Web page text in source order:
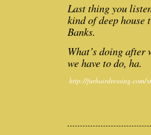
Last thing you
kind of deep
Banks.
What’s doing
we have to do, ha.
http://furhairdressing.com/